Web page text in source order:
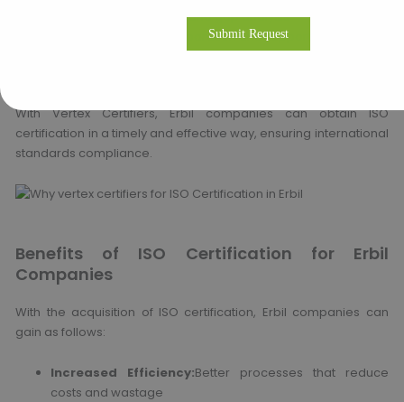
Extensive consultations and gap analysis
Full documentation preparation and support
Training and internal auditing services
With Vertex Certifiers, Erbil companies can obtain ISO
certification in a timely and effective way, ensuring international
standards compliance.
Benefits of ISO Certification for Erbil
Companies
With the acquisition of ISO certification, Erbil companies can
gain as follows:
Increased Efficiency:Better processes that reduce
costs and wastage